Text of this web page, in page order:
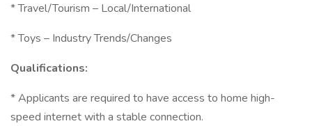
* Travel/Tourism – Local/International
* Toys – Industry Trends/Changes
Qualifications:
* Applicants are required to have access to home high-
speed internet with a stable connection.